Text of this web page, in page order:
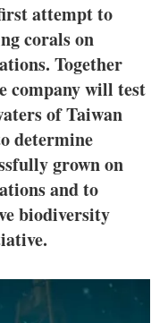
attempt to
corals on
Together
company will test
of Taiwan
determine
grown on
and to
biodiversity